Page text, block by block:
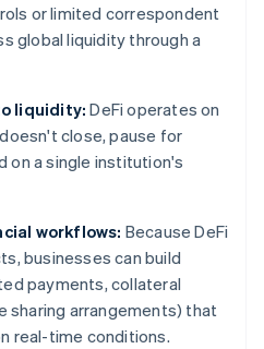
or limited correspondent
global liquidity through a
liquidity: DeFi operates on
close, pause for
on a single institution's
workflows: Because DeFi
businesses can build
payments, collateral
sharing arrangements) that
real-time conditions.